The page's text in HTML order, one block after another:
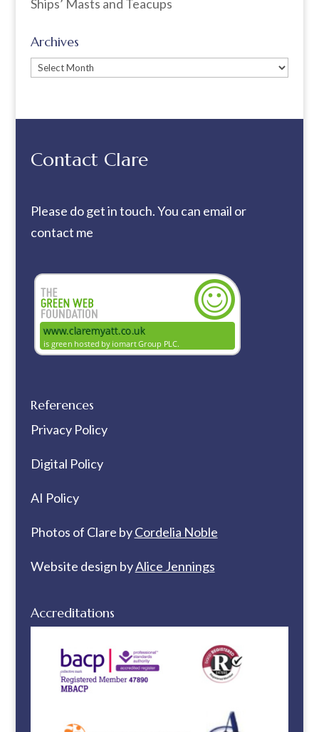
Ships’ Masts and Teacups
Archives
Archives
Contact Clare
Please do get in touch. You can email or
contact me
References
Privacy Policy
Digital Policy
AI Policy
Photos of Clare byCordelia Noble
Website design byAlice Jennings
Accreditations